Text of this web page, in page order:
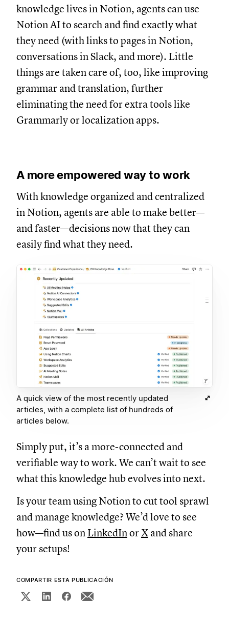
knowledge lives in Notion, agents can use
Notion AI to search and find exactly what
they need (with links to pages in Notion,
conversations in Slack, and more). Little
things are taken care of, too, like improving
grammar and translation, further
eliminating the need for extra tools like
Grammarly or localization apps.
A more empowered way to work
With knowledge organized and centralized
in Notion, agents are able to make better—
and faster—decisions now that they can
easily find what they need.
A quick view of the most recently updated
articles, with a complete list of hundreds of
articles below.
Simply put, it’s a more-connected and
verifiable way to work. We can’t wait to see
what this knowledge hub evolves into next.
Is your team using Notion to cut tool sprawl
and manage knowledge? We’d love to see
how—find us on LinkedInorX and share
your setups!
COMPARTIR ESTA PUBLICACIÓN